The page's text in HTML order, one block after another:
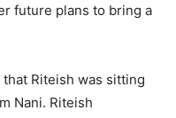
future plans to bring a
Riteish was sitting
Nani. Riteish